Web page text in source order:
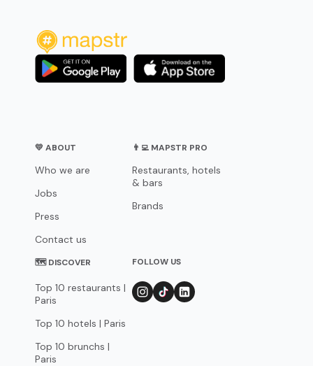
💛 ABOUT
Who we are
Jobs
Press
Contact us
👨‍💻 MAPSTR PRO
Restaurants, hotels
& bars
Brands
🗺 DISCOVER
Top 10 restaurants |
Paris
Top 10 hotels | Paris
Top 10 brunchs |
Paris
FOLLOW US